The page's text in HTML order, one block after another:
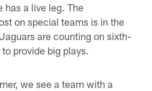
has a live leg. The
on special teams is in the
are counting on sixth-
provide big plays.
we see a team with a